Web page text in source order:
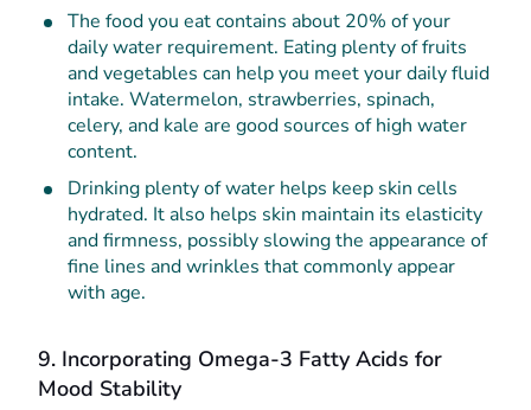
The food you eat contains about 20% of your
daily water requirement. Eating plenty of fruits
and vegetables can help you meet your daily fluid
intake. Watermelon, strawberries, spinach,
celery, and kale are good sources of high water
content.
Drinking plenty of water helps keep skin cells
hydrated. It also helps skin maintain its elasticity
and firmness, possibly slowing the appearance of
fine lines and wrinkles that commonly appear
with age.
9. Incorporating Omega-3 Fatty Acids for
Mood Stability